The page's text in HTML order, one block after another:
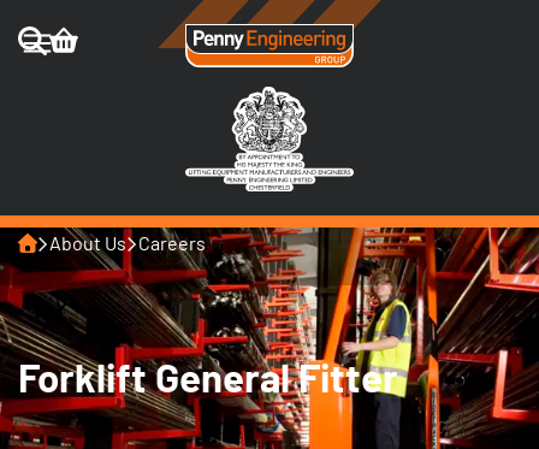
Forklift General Fitter
HomeAbout Us Careers